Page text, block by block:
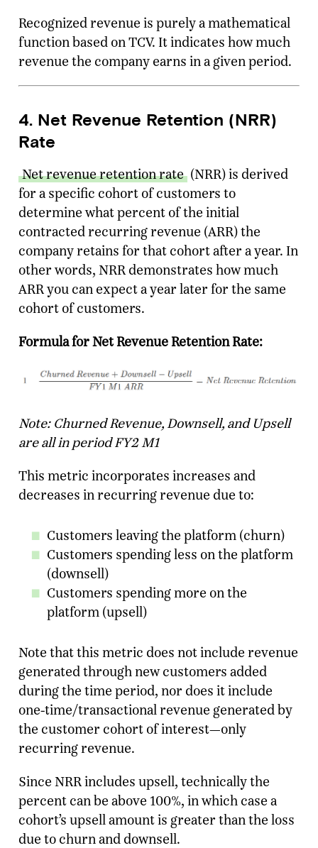
Recognized revenue is purely a mathematical
function based on TCV. It indicates how much
revenue the company earns in a given period.
4. Net Revenue Retention (NRR)
Rate
Net revenue retention rate (NRR) is derived
for a specific cohort of customers to
determine what percent of the initial
contracted recurring revenue (ARR) the
company retains for that cohort after a year. In
other words, NRR demonstrates how much
ARR you can expect a year later for the same
cohort of customers.
Formula for Net Revenue Retention Rate:
Note: Churned Revenue, Downsell, and Upsell
are all in period FY2 M1
This metric incorporates increases and
decreases in recurring revenue due to:
Customers leaving the platform (churn)
Customers spending less on the platform
(downsell)
Customers spending more on the
platform (upsell)
Note that this metric does not include revenue
generated through new customers added
during the time period, nor does it include
one-time/transactional revenue generated by
the customer cohort of interest—only
recurring revenue.
Since NRR includes upsell, technically the
percent can be above 100%, in which case a
cohort’s upsell amount is greater than the loss
due to churn and downsell.